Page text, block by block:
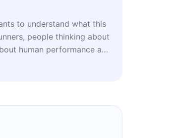
to understand what this
people thinking about
human performance at
forecasts and